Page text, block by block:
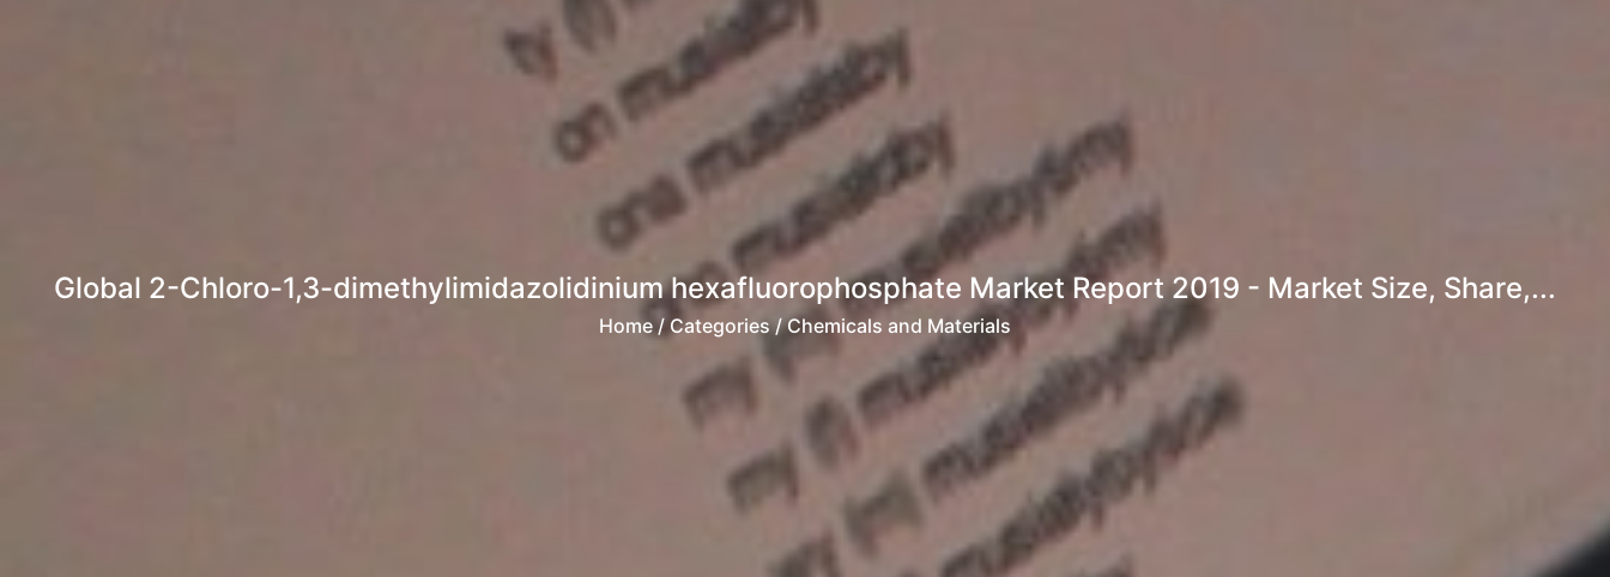
Global 2-Chloro-1,3-dimethylimidazolidinium hexafluorophosphate Market Report 2019 - Market Size, Share,...
Home/ Categories / Chemicals and Materials